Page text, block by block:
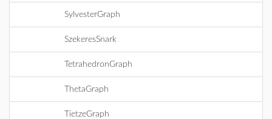
SylvesterGraph
SzekeresSnark
TetrahedronGraph
ThetaGraph
TietzeGraph